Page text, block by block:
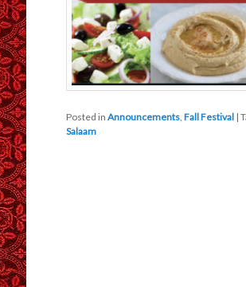
Posted in Announcements Fall Festival |
Salaam